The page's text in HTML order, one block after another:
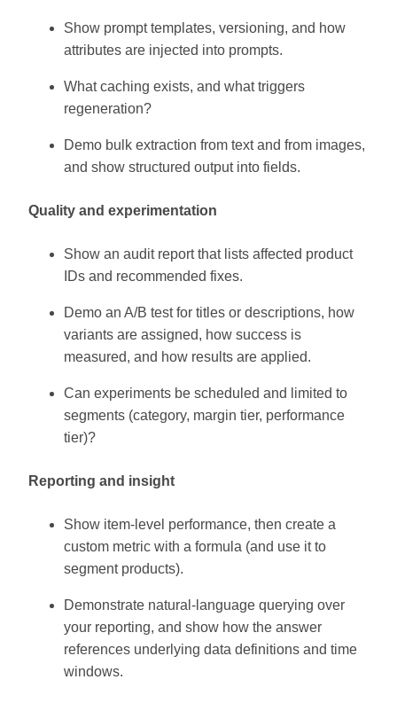
Show prompt templates, versioning, and how
attributes are injected into prompts.
What caching exists, and what triggers
regeneration?
Demo bulk extraction from text and from images,
and show structured output into fields.
Quality and experimentation
Show an audit report that lists affected product
IDs and recommended fixes.
Demo an A/B test for titles or descriptions, how
variants are assigned, how success is
measured, and how results are applied.
Can experiments be scheduled and limited to
segments (category, margin tier, performance
tier)?
Reporting and insight
Show item-level performance, then create a
custom metric with a formula (and use it to
segment products).
Demonstrate natural-language querying over
your reporting, and show how the answer
references underlying data definitions and time
windows.